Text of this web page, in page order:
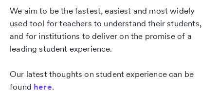
We aim to be the fastest, easiest and most widely
used tool for teachers to understand their students,
and for institutions to deliver on the promise of a
leading student experience.
Our latest thoughts on student experience can be
found here.